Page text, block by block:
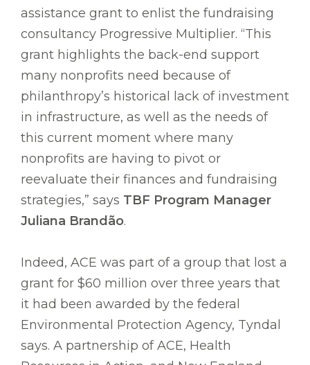
assistance grant to enlist the fundraising
consultancy Progressive Multiplier. “This
grant highlights the back-end support
many nonprofits need because of
philanthropy’s historical lack of investment
in infrastructure, as well as the needs of
this current moment where many
nonprofits are having to pivot or
reevaluate their finances and fundraising
strategies,” says TBF Program Manager
Juliana Brandão.
Indeed, ACE was part of a group that lost a
grant for $60 million over three years that
it had been awarded by the federal
Environmental Protection Agency, Tyndal
says. A partnership of ACE, Health